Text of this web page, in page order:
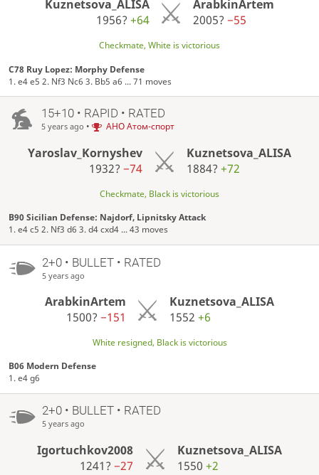
Kuznetsova_ALISA
1956? +64
ArabkinArtem
2005?−55
Checkmate, White is victorious
C78 Ruy Lopez: Morphy Defense
1. e4 e5 2. Nf3 Nc6 3. Bb5 a6 ... 71 moves
15+10 • RAPID • RATED
5 years ago • АНО Атом-спорт
Yaroslav_Kornyshev
1932?−74
Kuznetsova_ALISA
1884? +72
Checkmate, Black is victorious
B90 Sicilian Defense: Najdorf, Lipnitsky Attack
1. e4 c5 2. Nf3 d6 3. d4 cxd4 ... 43 moves
2+0 • BULLET • RATED
5 years ago
ArabkinArtem
1500? −151
Kuznetsova_ALISA
1552+6
White resigned, Black is victorious
B06 Modern Defense
1. e4 g6
2+0 • BULLET • RATED
5 years ago
Igortuchkov2008
1241?−27
Kuznetsova_ALISA
1550 +2